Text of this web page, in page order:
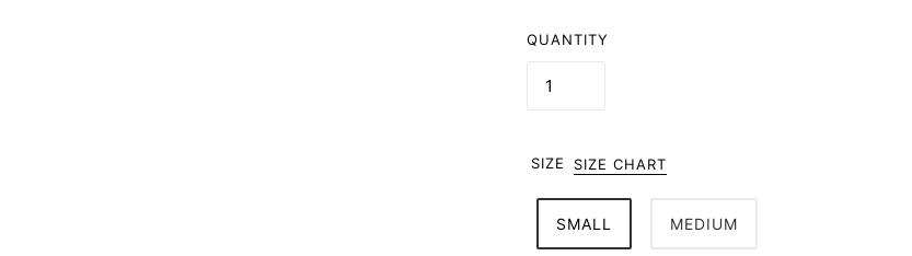
QUANTITY
SIZE SIZE CHART
SMALL MEDIUM